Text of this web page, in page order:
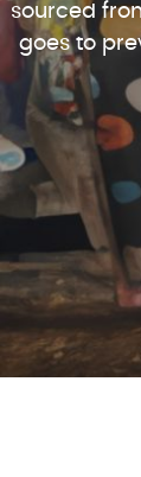
sourced
goes to